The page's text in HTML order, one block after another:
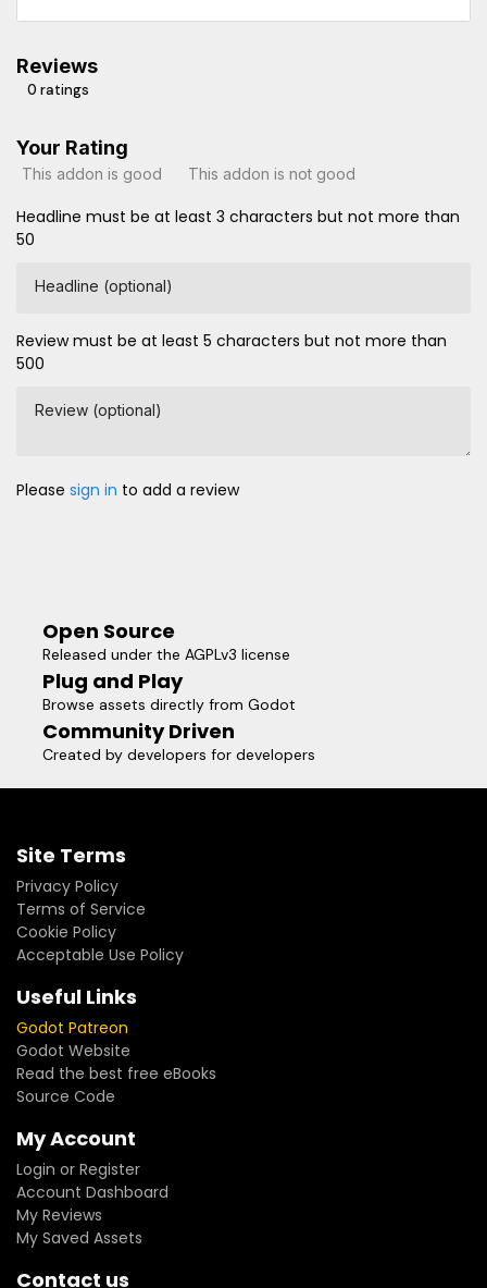
Reviews
0 ratings
Your Rating
This addon is good This addon is not good
Headline must be at least 3 characters but not more than
50
Headline (optional)
Review must be at least 5 characters but not more than
500
Review (optional)
Please sign in to add a review
Open Source
Released under the AGPLv3 license
Plug and Play
Browse assets directly from Godot
Community Driven
Created by developers for developers
Site Terms
Privacy Policy
Terms of Service
Cookie Policy
Acceptable Use Policy
Useful Links
Godot Patreon
Godot Website
Read the best free eBooks
Source Code
My Account
Login or Register
Account Dashboard
My Reviews
My Saved Assets
Contact us